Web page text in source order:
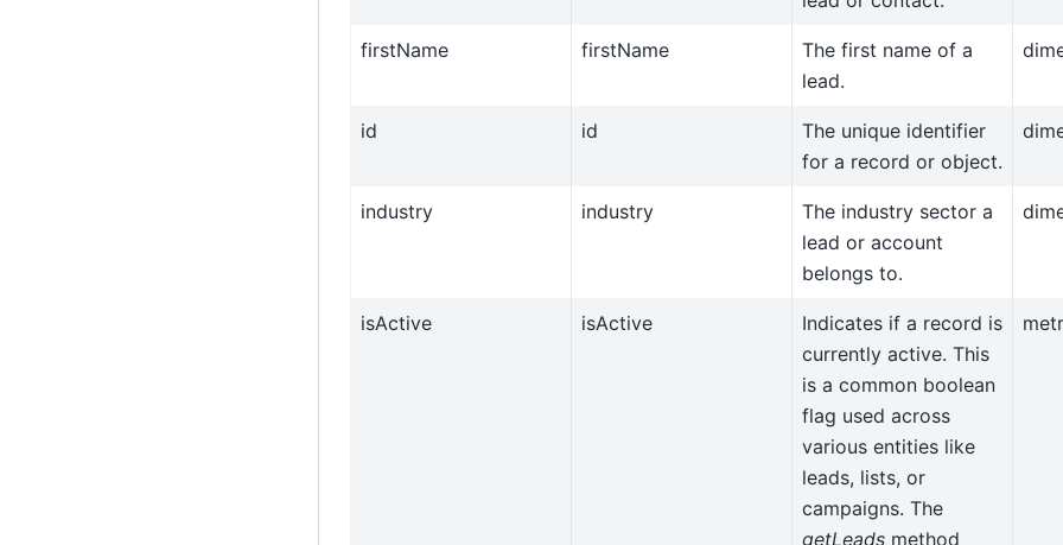
firstName firstName
The first name of a
lead.
id id
The unique identifier
for a record or object.
industry industry
The industry sector a
lead or account
belongs to.
isActive isActive
Indicates if a record is
currently active. This
is a common boolean
flag used across
various entities like
leads, lists, or
campaigns. The
getLeadsmethod